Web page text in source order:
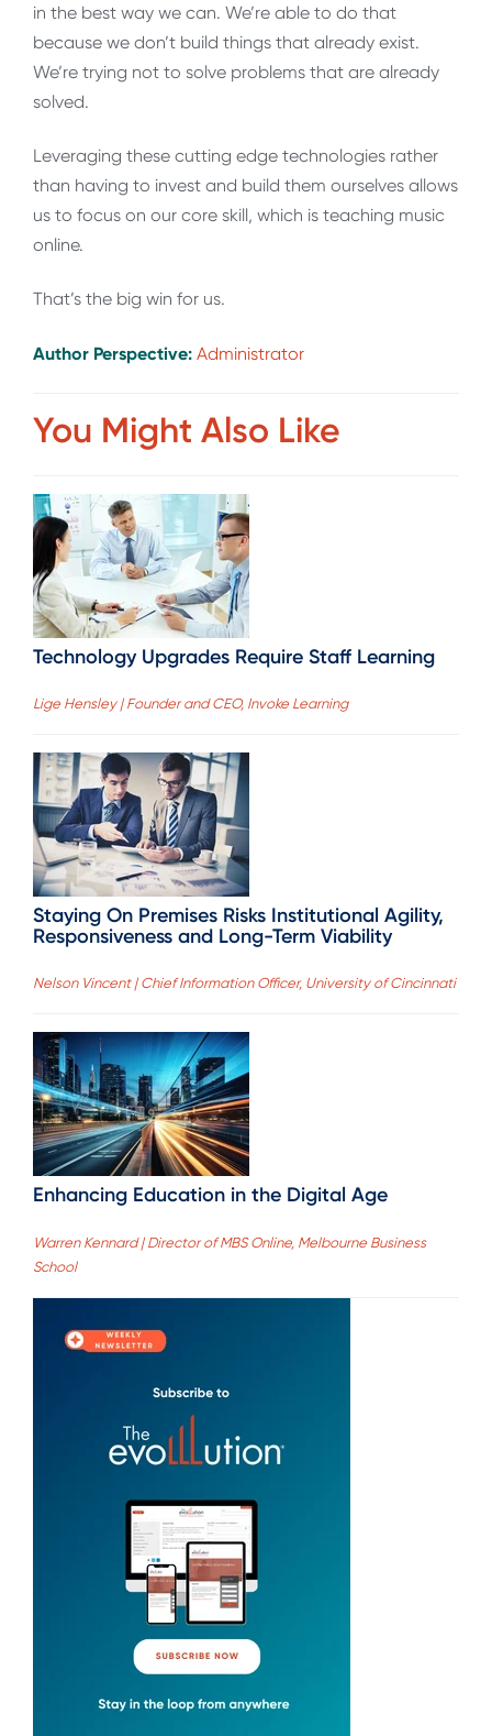
in the best way we can. We’re able to do that
because we don’t build things that already exist.
We’re trying not to solve problems that are already
solved.
Leveraging these cutting edge technologies rather
than having to invest and build them ourselves allows
us to focus on our core skill, which is teaching music
online.
That’s the big win for us.
Author Perspective: Administrator
You Might Also Like
Technology Upgrades Require Staff Learning
Lige Hensley | Founder and CEO, Invoke Learning
Staying On Premises Risks Institutional Agility,
Responsiveness and Long-Term Viability
Nelson Vincent | Chief Information Officer, University of Cincinnati
Enhancing Education in the Digital Age
Warren Kennard | Director of MBS Online, Melbourne Business
School